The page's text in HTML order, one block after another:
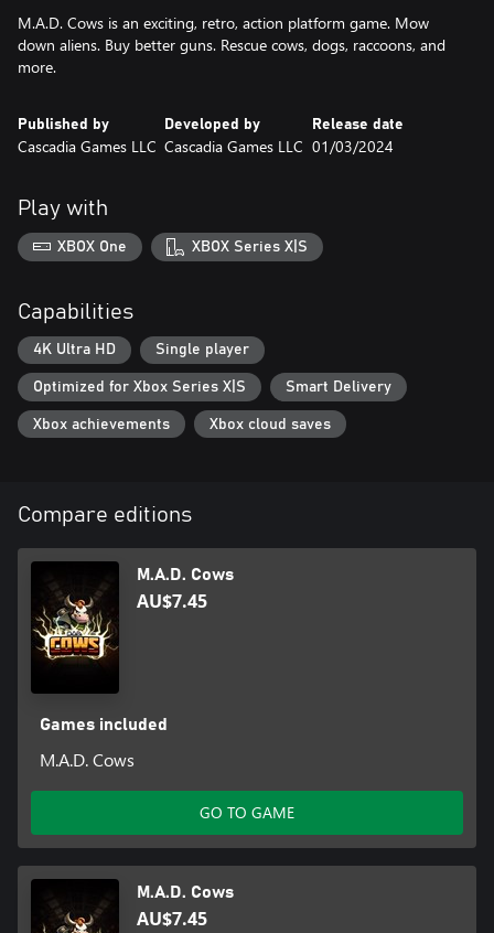
M.A.D. Cows is an exciting, retro, action platform game. Mow
down aliens. Buy better guns. Rescue cows, dogs, raccoons, and
more.
Published by
Cascadia Games LLC
Developed by
Cascadia Games LLC
Release date
01/03/2024
Play with
XBOX One XBOX Series X|S
Capabilities
4K Ultra HD Single player
Optimized for Xbox Series X|S Smart Delivery
Xbox achievements Xbox cloud saves
Compare editions
M.A.D. Cows
AU$7.45
Games included
M.A.D. Cows
GO TO GAME
M.A.D. Cows
AU$7.45